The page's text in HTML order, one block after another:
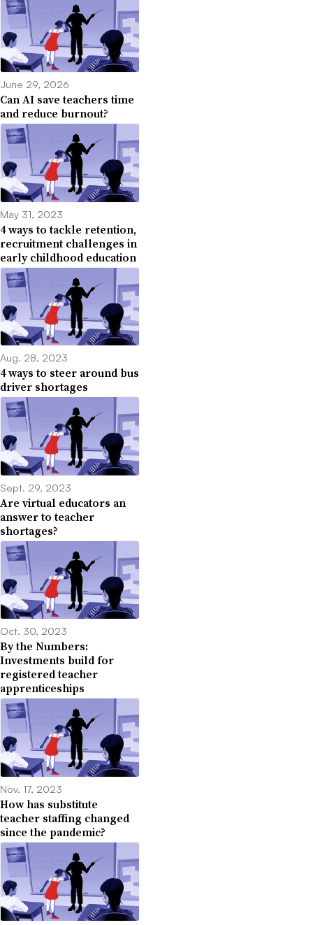
June 29, 2026
Can AI save teachers time
and reduce burnout?
May 31, 2023
4 ways to tackle retention,
recruitment challenges in
early childhood education
Aug. 28, 2023
4 ways to steer around bus
driver shortages
Sept. 29, 2023
Are virtual educators an
answer to teacher
shortages?
Oct. 30, 2023
By the Numbers:
Investments build for
registered teacher
apprenticeships
Nov. 17, 2023
How has substitute
teacher staffing changed
since the pandemic?